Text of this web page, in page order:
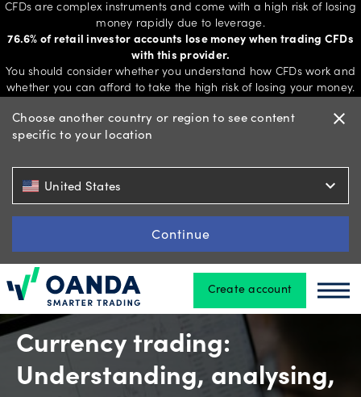
CFDs are complex instruments and come with a high risk of losing
money rapidly due to leverage.
76.6% of retail investor accounts lose money when trading CFDs
with this provider.
You should consider whether you understand how CFDs work and
whether you can afford to take the high risk of losing your money.
Choose another country or region to see content
specific to your location
close
United States expand_more
Continue
Oanda Create account
Trading
Platforms
Tools
&
Account
types
Explore
Currency trading:
Understanding, analysing,